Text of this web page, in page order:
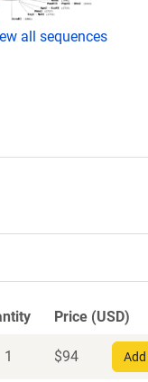
all sequences
Price (USD)
1 $94